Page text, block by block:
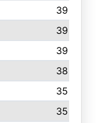
39
39
39
38
35
35